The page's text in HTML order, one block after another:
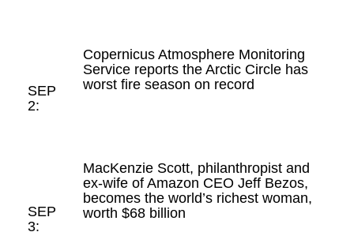
SEP
2:
Copernicus Atmosphere Monitoring
Service reports the Arctic Circle has
worst fire season on record
SEP
3:
MacKenzie Scott, philanthropist and
ex-wife of Amazon CEO Jeff Bezos,
becomes the world’s richest woman,
worth $68 billion